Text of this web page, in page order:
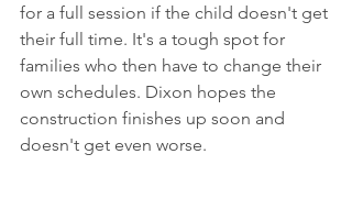
for a full session if the child doesn't get
their full time. It's a tough spot for
families who then have to change their
own schedules. Dixon hopes the
construction finishes up soon and
doesn't get even worse.